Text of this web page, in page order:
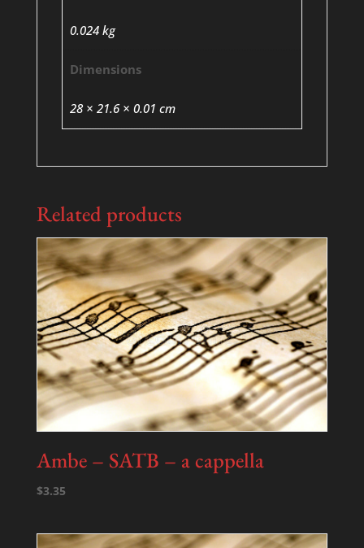
0.024 kg
Dimensions
28 × 21.6 × 0.01 cm
Related products
Ambe – SATB – a cappella
$3.35